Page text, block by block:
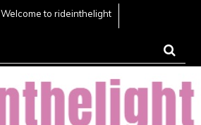
Welcome to rideinthelight